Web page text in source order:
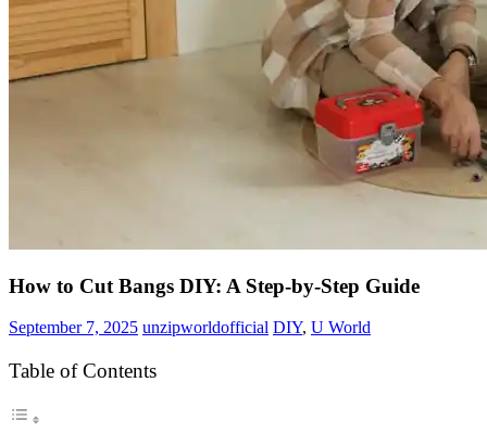
How to Cut Bangs DIY: A Step-by-Step Guide
September 7, 2025 unzipworldofficial DIY, U World
Table of Contents